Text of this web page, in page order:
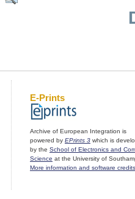
E-Prints
Archive of European Integration is
powered by EPrints 3 which is
by the School of Electronics and
Science at the University of
More information and software credits